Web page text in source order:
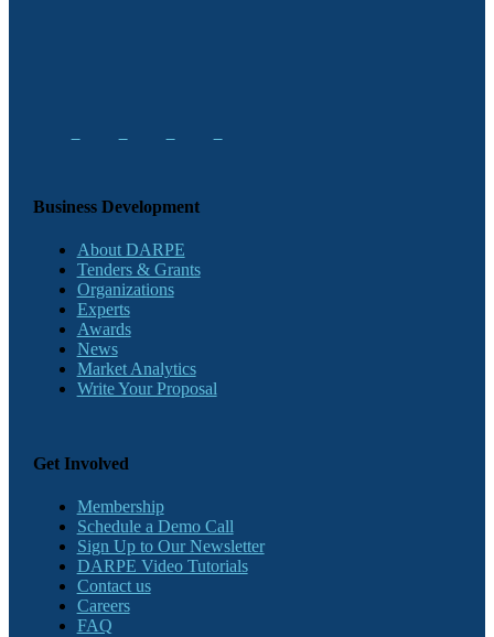
Business Development
About DARPE
Tenders & Grants
Organizations
Experts
Awards
News
Market Analytics
Write Your Proposal
Get Involved
Membership
Schedule a Demo Call
Sign Up to Our Newsletter
DARPE Video Tutorials
Contact us
Careers
FAQ